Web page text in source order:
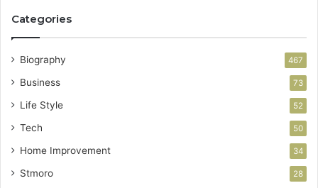
Categories
Biography 467
Business 73
Life Style 52
Tech 50
Home Improvement 34
Stmoro 28